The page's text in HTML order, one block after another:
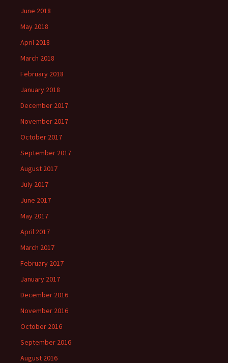
June 2018
May 2018
April 2018
March 2018
February 2018
January 2018
December 2017
November 2017
October 2017
September 2017
August 2017
July 2017
June 2017
May 2017
April 2017
March 2017
February 2017
January 2017
December 2016
November 2016
October 2016
September 2016
August 2016